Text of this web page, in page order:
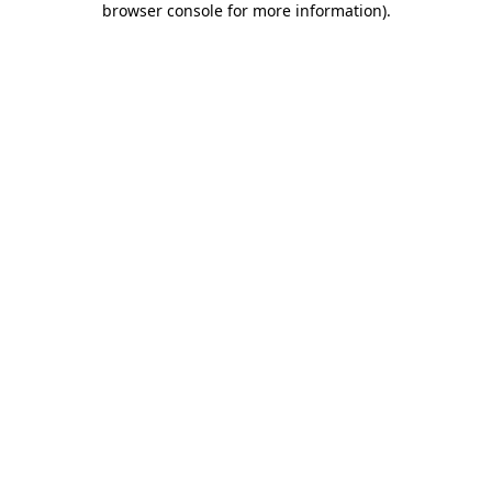
browser console for more information).